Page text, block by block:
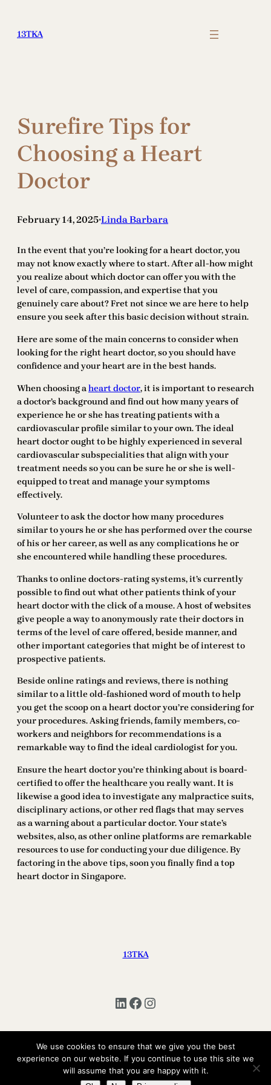
content
13TKA
Surefire Tips for
Choosing a Heart
Doctor
February 14, 2025•Linda Barbara
In the event that you’re looking for a heart doctor, you
may not know exactly where to start. After all-how might
you realize about which doctor can offer you with the
level of care, compassion, and expertise that you
genuinely care about? Fret not since we are here to help
ensure you seek after this basic decision without strain.
Here are some of the main concerns to consider when
looking for the right heart doctor, so you should have
confidence and your heart are in the best hands.
When choosing aheart doctor, it is important to research
a doctor’s background and find out how many years of
experience he or she has treating patients with a
cardiovascular profile similar to your own. The ideal
heart doctor ought to be highly experienced in several
cardiovascular subspecialities that align with your
treatment needs so you can be sure he or she is well-
equipped to treat and manage your symptoms
effectively.
Volunteer to ask the doctor how many procedures
similar to yours he or she has performed over the course
of his or her career, as well as any complications he or
she encountered while handling these procedures.
Thanks to online doctors-rating systems, it’s currently
possible to find out what other patients think of your
heart doctor with the click of a mouse. A host of websites
give people a way to anonymously rate their doctors in
terms of the level of care offered, beside manner, and
other important categories that might be of interest to
prospective patients.
Beside online ratings and reviews, there is nothing
similar to a little old-fashioned word of mouth to help
you get the scoop on a heart doctor you’re considering for
your procedures. Asking friends, family members, co-
workers and neighbors for recommendations is a
remarkable way to find the ideal cardiologist for you.
Ensure the heart doctor you’re thinking about is board-
certified to offer the healthcare you really want. It is
likewise a good idea to investigate any malpractice suits,
disciplinary actions, or other red flags that may serves
as a warning about a particular doctor. Your state’s
websites, also, as other online platforms are remarkable
resources to use for conducting your due diligence. By
factoring in the above tips, soon you finally find a top
heart doctor in Singapore.
13TKA
LinkedIn Facebook Instagram
Copyright © 2025 | All Rights Reserved 13TKA
We use cookies to ensure that we give you the best
experience on our website. If you continue to use this site we
will assume that you are happy with it.